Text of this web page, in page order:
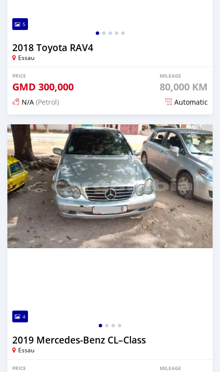
5
2018 Toyota RAV4
Essau
PRICE
GMD 300,000
MILEAGE
80,000 KM
N/A (Petrol) Automatic
Posted over 2 years ago
4
2019 Mercedes‒Benz CL–Class
Essau
PRICE MILEAGE